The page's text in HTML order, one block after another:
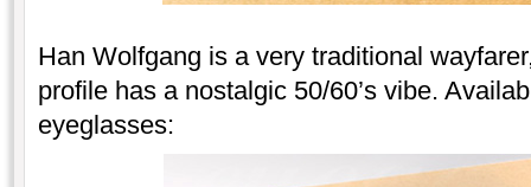
Han Wolfgang is a very traditional
profile has a nostalgic 50/60’s vibe.
eyeglasses: